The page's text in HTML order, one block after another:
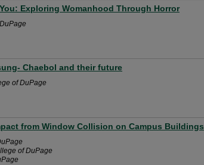
Exploring Womanhood Through Horror
Chaebol and their future
of DuPage
from Window Collision on Campus Buildings
of DuPage